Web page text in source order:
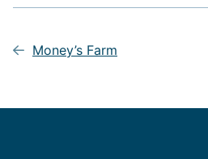
navigation
Money’s Farm